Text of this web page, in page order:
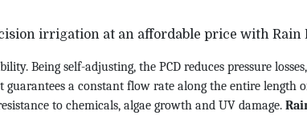
irrigation at an affordable price with Rain
Being self-adjusting, the PCD reduces pressure
a constant flow rate along the entire length
to chemicals, algae growth and UV damage.